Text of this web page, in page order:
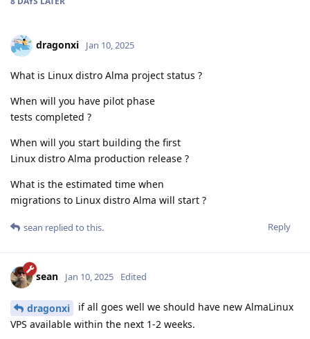
dragonxi Jan 10, 2025
What is Linux distro Alma project status ?
When will you have pilot phase
tests completed ?
When will you start building the first
Linux distro Alma production release ?
What is the estimated time when
migrations to Linux distro Alma will start ?
Reply
sean replied to this.
sean Jan 10, 2025 Edited
dragonxi
if all goes well we should have new AlmaLinux
VPS available within the next 1-2 weeks.